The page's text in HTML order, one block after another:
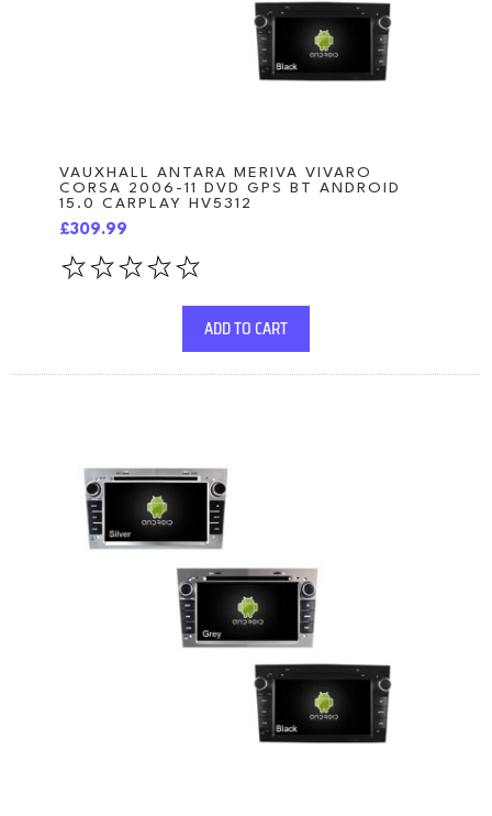
VAUXHALL ANTARA MERIVA VIVARO
CORSA 2006-11 DVD GPS BT ANDROID
15.0 CARPLAY HV5312
£309.99
ADD TO CART